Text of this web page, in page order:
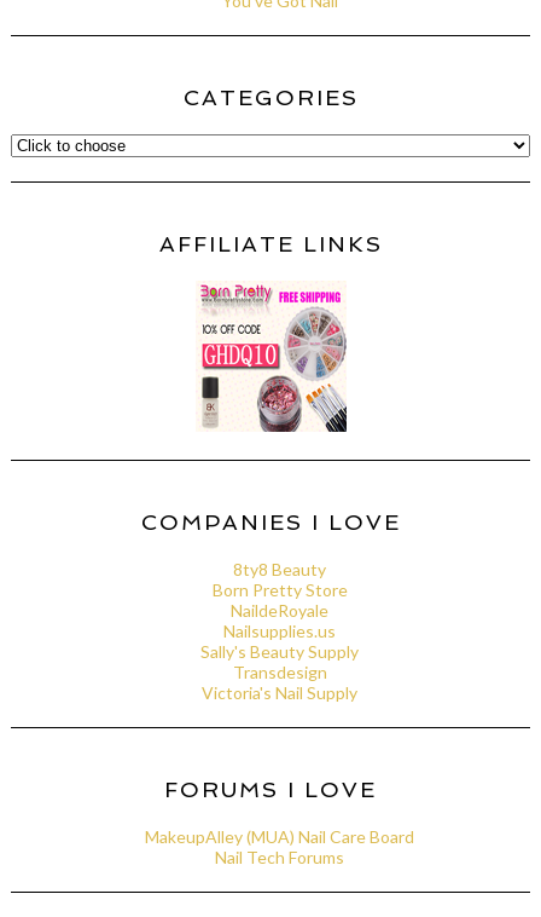
CATEGORIES
AFFILIATE LINKS
COMPANIES I LOVE
8ty8 Beauty
Born Pretty Store
NaildeRoyale
Nailsupplies.us
Sally's Beauty Supply
Transdesign
Victoria's Nail Supply
FORUMS I LOVE
MakeupAlley (MUA) Nail Care Board
Nail Tech Forums